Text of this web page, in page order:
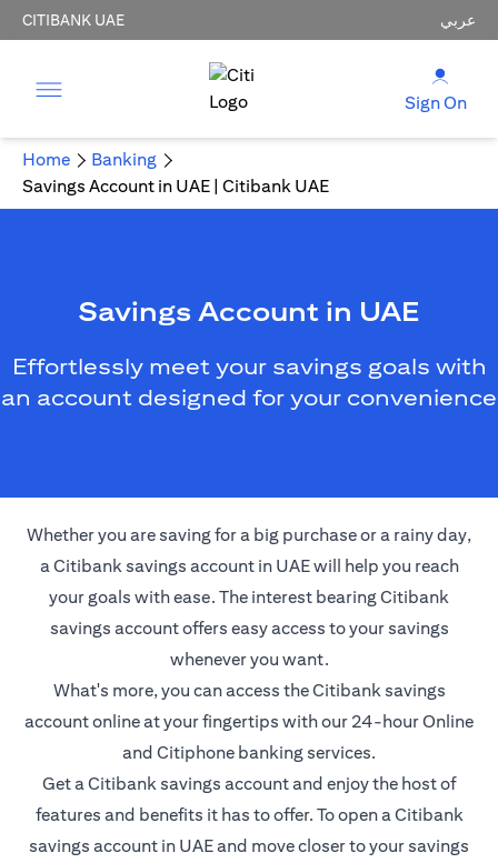
CITIBANK UAE عربي
Sign On
Home
Banking
Savings Account in UAE | Citibank UAE
Savings Account in UAE
Effortlessly meet your savings goals with
an account designed for your convenience
Whether you are saving for a big purchase or a rainy day,
a Citibank savings account in UAE will help you reach
your goals with ease. The interest bearing Citibank
savings account offers easy access to your savings
whenever you want.
What's more, you can access the Citibank savings
account online at your fingertips with our 24-hour Online
and Citiphone banking services.
Get a Citibank savings account and enjoy the host of
features and benefits it has to offer. To open a Citibank
savings account in UAE and move closer to your savings